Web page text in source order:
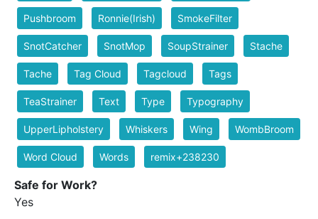
Pushbroom Ronnie(Irish) SmokeFilter
SnotCatcher SnotMop SoupStrainer Stache
Tache Tag Cloud Tagcloud Tags
TeaStrainer Text Type Typography
UpperLipholstery Whiskers Wing WombBroom
Word Cloud Words remix+238230
Safe for Work?
Yes